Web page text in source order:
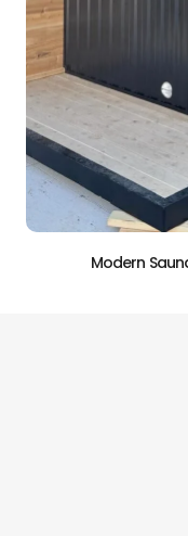
White Cedar 8 FT x 12 FT